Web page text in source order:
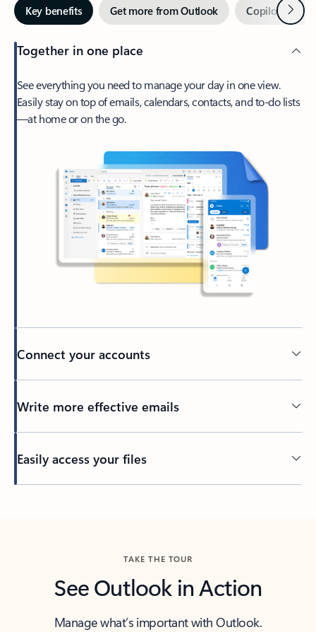
Key benefits Get more from Outlook Copilot inNext
Together in one place
See everything you need to manage your day in one view.
Easily stay on top of emails, calendars, contacts, and to-do lists
—at home or on the go.
Connect your accounts
Write more effective emails
Easily access your files
TAKE THE TOUR
See Outlook in Action
Manage what’s important with Outlook.